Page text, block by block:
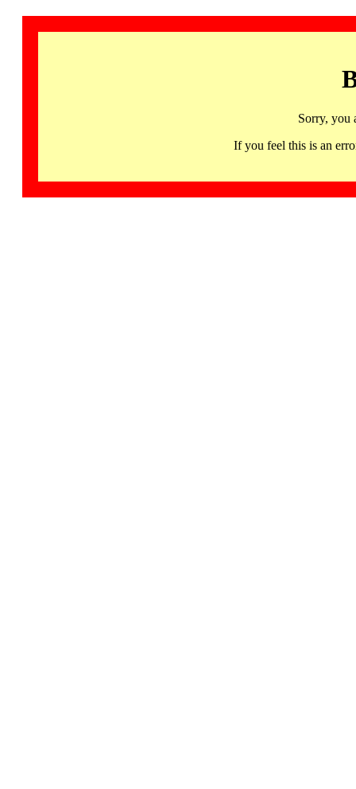
Sorry, you
If you feel this is an